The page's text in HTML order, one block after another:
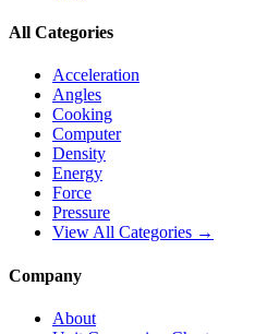
All Categories
Acceleration
Angles
Cooking
Computer
Density
Energy
Force
Pressure
View All Categories →
Company
About